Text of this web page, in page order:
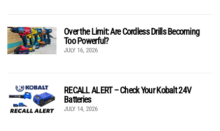
Over the Limit: Are Cordless Drills Becoming
Too Powerful?
JULY 16, 2026
RECALL ALERT – Check Your Kobalt 24V
Batteries
JULY 14, 2026